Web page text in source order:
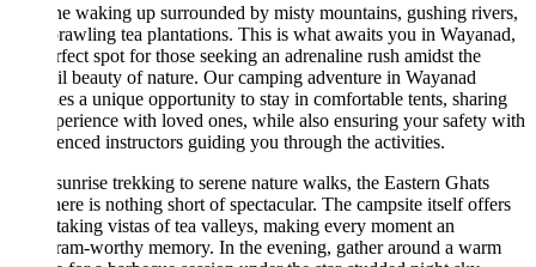
waking up surrounded by misty mountains, gushing rivers,
tea plantations. This is what awaits you in Wayanad,
spot for those seeking an adrenaline rush amidst the
beauty of nature. Our camping adventure in Wayanad
a unique opportunity to stay in comfortable tents, sharing
with loved ones, while also ensuring your safety with
instructors guiding you through the activities.
trekking to serene nature walks, the Eastern Ghats
is nothing short of spectacular. The campsite itself offers
vistas of tea valleys, making every moment an
worthy memory. In the evening, gather around a warm